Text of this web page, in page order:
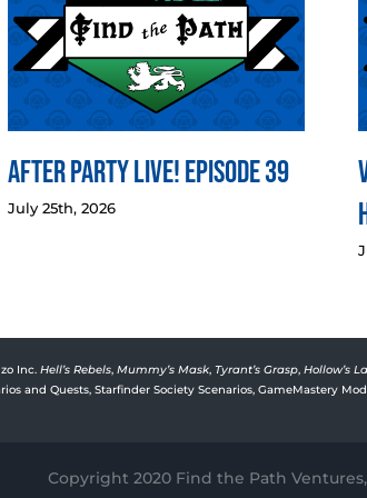
After Party LIVE! Episode 39
July 25th, 2026
Inc. Hell’s Rebels, Mummy’s Mask, Tyrant’s Grasp, Hollow’s
and Quests, Starfinder Society Scenarios, GameMastery
Copyright 2020 Find the Path